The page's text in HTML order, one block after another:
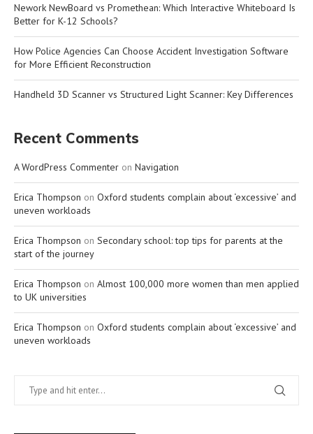
Nework NewBoard vs Promethean: Which Interactive Whiteboard Is
Better for K-12 Schools?
How Police Agencies Can Choose Accident Investigation Software
for More Efficient Reconstruction
Handheld 3D Scanner vs Structured Light Scanner: Key Differences
Recent Comments
A WordPress Commenter on Navigation
Erica Thompson on Oxford students complain about ‘excessive’ and
uneven workloads
Erica Thompson on Secondary school: top tips for parents at the
start of the journey
Erica Thompson on Almost 100,000 more women than men applied
to UK universities
Erica Thompson on Oxford students complain about ‘excessive’ and
uneven workloads